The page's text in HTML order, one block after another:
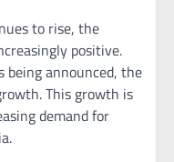
to rise, the
positive.
being announced, the
This growth is
demand for